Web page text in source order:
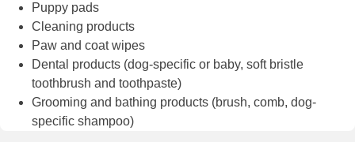
Puppy pads
Cleaning products
Paw and coat wipes
Dental products (dog-specific or baby, soft bristle
toothbrush and toothpaste)
Grooming and bathing products (brush, comb, dog-
specific shampoo)